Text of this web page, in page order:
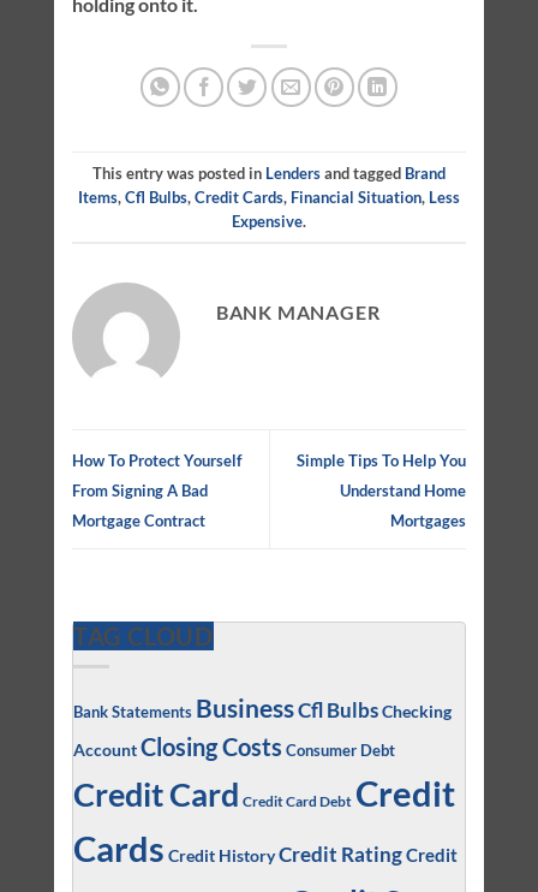
This entry was posted in Lendersand tagged Brand
Items,Cfl Bulbs,Credit Cards, Financial Situation, Less
Expensive.
BANK MANAGER
How To Protect Yourself
From Signing A Bad
Mortgage Contract
Simple Tips To Help You
Understand Home
Mortgages
TAG CLOUD
Bank Statements BusinessCfl BulbsChecking
AccountClosing Costs Consumer Debt
Credit Card Credit Card Debt Credit
Cards Credit HistoryCredit RatingCredit